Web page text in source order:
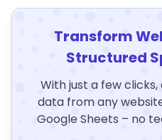
Transform
Structured
With just a few
data from any
Google Sheets – no